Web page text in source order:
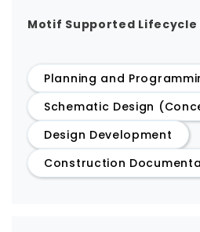
Motif Supported Lifecycle
Planning and
Schematic Design
Design Development
Construction